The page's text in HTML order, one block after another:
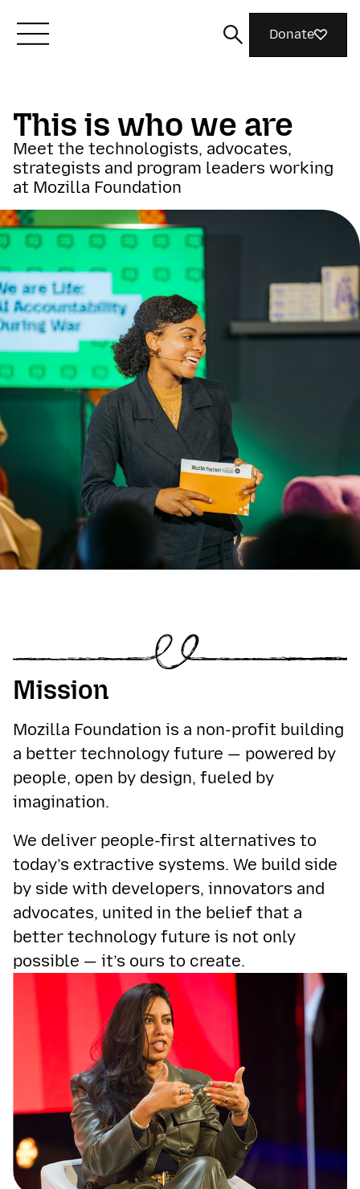
What We Do
Join Us
Magazine
Donate
This is who we are
Meet the technologists, advocates,
strategists and program leaders working
at Mozilla Foundation
Mission
Mozilla Foundation is a non-profit building
a better technology future — powered by
people, open by design, fueled by
imagination.
We deliver people-first alternatives to
today’s extractive systems. We build side
by side with developers, innovators and
advocates, united in the belief that a
better technology future is not only
possible — it’s ours to create.